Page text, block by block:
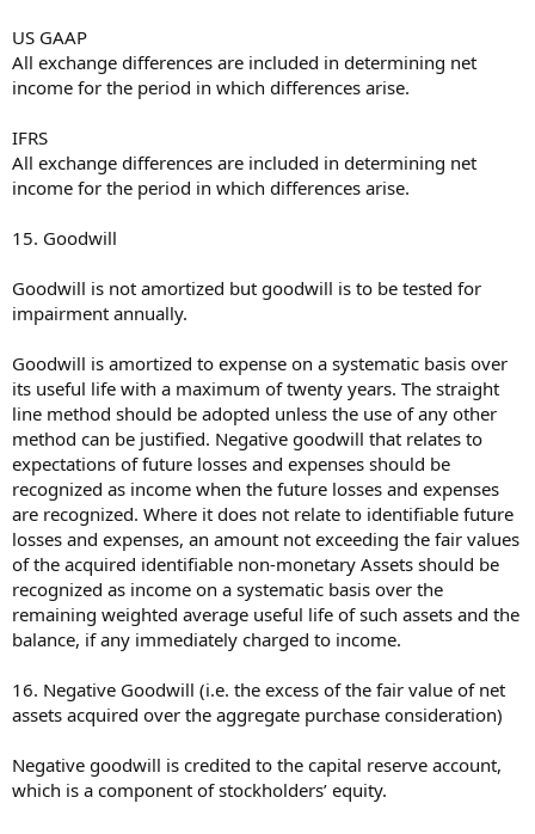
US GAAP
All exchange differences are included in determining net
income for the period in which differences arise.
IFRS
All exchange differences are included in determining net
income for the period in which differences arise.
15. Goodwill
Goodwill is not amortized but goodwill is to be tested for
impairment annually.
Goodwill is amortized to expense on a systematic basis over
its useful life with a maximum of twenty years. The straight
line method should be adopted unless the use of any other
method can be justified. Negative goodwill that relates to
expectations of future losses and expenses should be
recognized as income when the future losses and expenses
are recognized. Where it does not relate to identifiable future
losses and expenses, an amount not exceeding the fair values
of the acquired identifiable non-monetary Assets should be
recognized as income on a systematic basis over the
remaining weighted average useful life of such assets and the
balance, if any immediately charged to income.
16. Negative Goodwill (i.e. the excess of the fair value of net
assets acquired over the aggregate purchase consideration)
Negative goodwill is credited to the capital reserve account,
which is a component of stockholders’ equity.